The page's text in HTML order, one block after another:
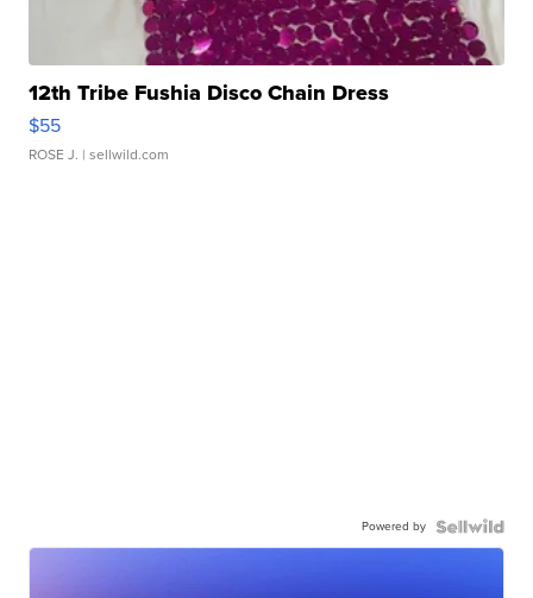
12th Tribe Fushia Disco Chain Dress
$55
ROSE J. | sellwild.com
Powered by